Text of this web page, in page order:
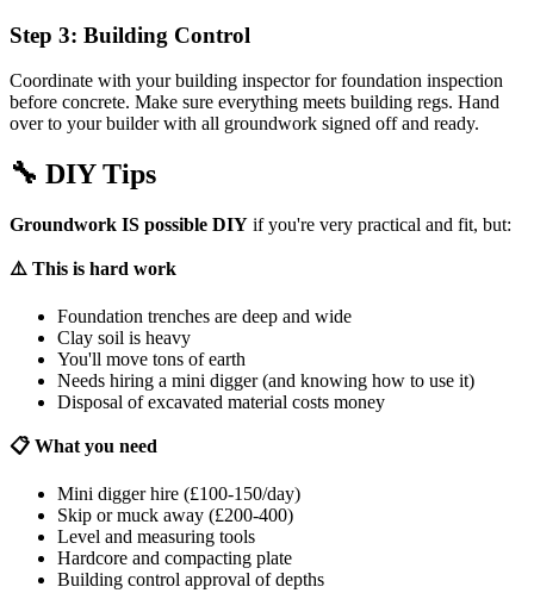
Step 3: Building Control
Coordinate with your building inspector for foundation inspection
before concrete. Make sure everything meets building regs. Hand
over to your builder with all groundwork signed off and ready.
🔧 DIY Tips
Groundwork IS possible DIY if you're very practical and fit, but:
⚠️ This is hard work
Foundation trenches are deep and wide
Clay soil is heavy
You'll move tons of earth
Needs hiring a mini digger (and knowing how to use it)
Disposal of excavated material costs money
📋 What you need
Mini digger hire (£100-150/day)
Skip or muck away (£200-400)
Level and measuring tools
Hardcore and compacting plate
Building control approval of depths